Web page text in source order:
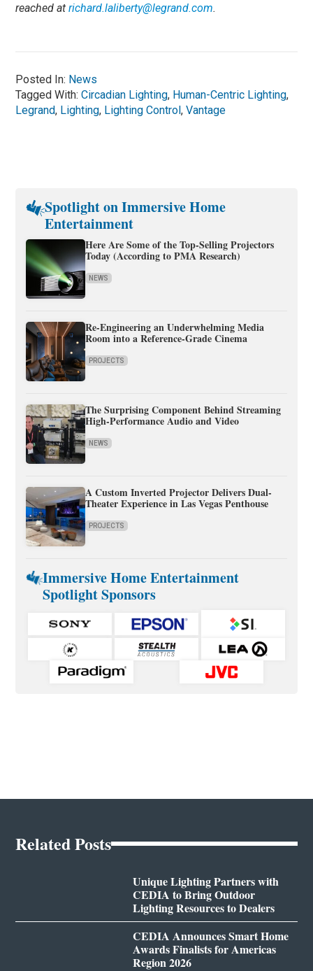
reached atrichard.laliberty@legrand.com.
Posted In: News
Tagged With:Circadian Lighting, Human-Centric Lighting,
Legrand, Lighting, Lighting Control,Vantage
Spotlight on Immersive Home
Entertainment
Here Are Some of the Top-Selling Projectors
Today (According to PMA Research)
NEWS
Re-Engineering an Underwhelming Media
Room into a Reference-Grade Cinema
PROJECTS
The Surprising Component Behind Streaming
High-Performance Audio and Video
NEWS
A Custom Inverted Projector Delivers Dual-
Theater Experience in Las Vegas Penthouse
PROJECTS
Immersive Home Entertainment
Spotlight Sponsors
Related Posts
Unique Lighting Partners with
CEDIA to Bring Outdoor
Lighting Resources to Dealers
CEDIA Announces Smart Home
Awards Finalists for Americas
Region 2026